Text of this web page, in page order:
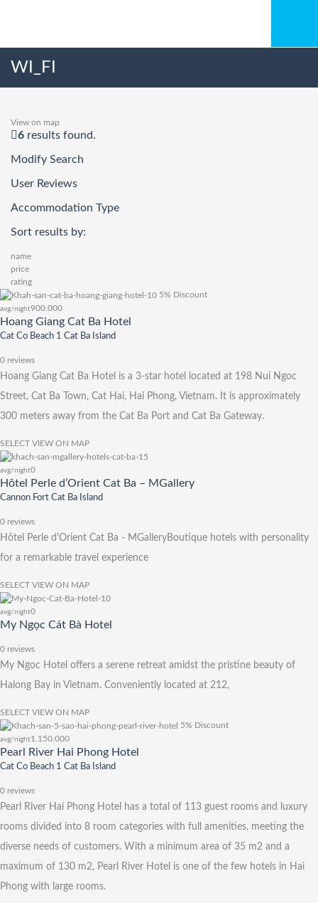
WI_FI
View on map
6 results found.
Modify Search
User Reviews
Accommodation Type
Sort results by:
name
price
rating
5% Discount
avg/night900.000
Hoang Giang Cat Ba Hotel
Cat Co Beach 1 Cat Ba Island
0 reviews
Hoang Giang Cat Ba Hotel is a 3-star hotel located at 198 Nui Ngoc
Street, Cat Ba Town, Cat Hai, Hai Phong, Vietnam. It is approximately
300 meters away from the Cat Ba Port and Cat Ba Gateway.
SELECT VIEW ON MAP
avg/night0
Hôtel Perle d’Orient Cat Ba – MGallery
Cannon Fort Cat Ba Island
0 reviews
Hôtel Perle d'Orient Cat Ba - MGalleryBoutique hotels with personality
for a remarkable travel experience
SELECT VIEW ON MAP
avg/night0
My Ngọc Cát Bà Hotel
0 reviews
My Ngoc Hotel offers a serene retreat amidst the pristine beauty of
Halong Bay in Vietnam. Conveniently located at 212,
SELECT VIEW ON MAP
5% Discount
avg/night1.150.000
Pearl River Hai Phong Hotel
Cat Co Beach 1 Cat Ba Island
0 reviews
Pearl River Hai Phong Hotel has a total of 113 guest rooms and luxury
rooms divided into 8 room categories with full amenities, meeting the
diverse needs of customers. With a minimum area of ​​35 m2 and a
maximum of 130 m2, Pearl River Hotel is one of the few hotels in Hai
Phong with large rooms.